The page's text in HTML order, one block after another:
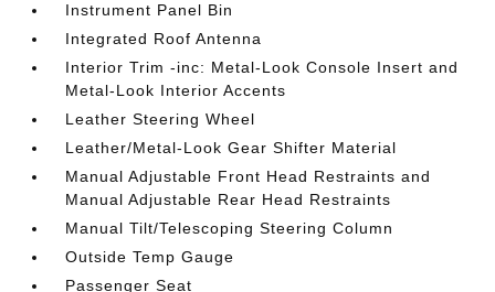
Instrument Panel Bin
Integrated Roof Antenna
Interior Trim -inc: Metal-Look Console Insert and
Metal-Look Interior Accents
Leather Steering Wheel
Leather/Metal-Look Gear Shifter Material
Manual Adjustable Front Head Restraints and
Manual Adjustable Rear Head Restraints
Manual Tilt/Telescoping Steering Column
Outside Temp Gauge
Passenger Seat